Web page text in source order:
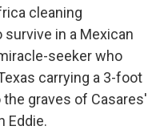
cleaning
in a Mexican
seeker who
carrying a 3-foot
graves of Casares'
Eddie.